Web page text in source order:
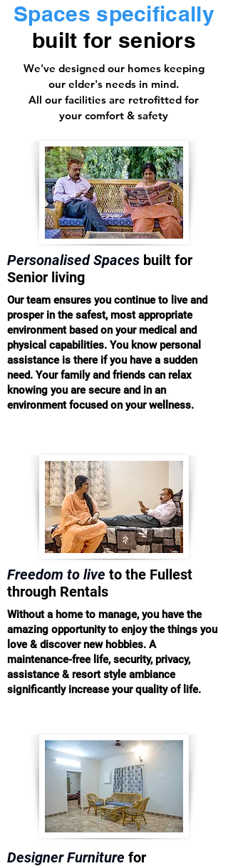
Spaces specifically
built for seniors
We've designed our homes keeping
our elder's needs in mind.
All our facilities are retrofitted for
your comfort & safety
Personalised Spaces built for
Senior living
Our team ensures you continue to live and
prosper in the safest, most appropriate
environment based on your medical and
physical capabilities. You know personal
assistance is there if you have a sudden
need. Your family and friends can relax
knowing you are secure and in an
environment focused on your wellness.
Freedom to live to the Fullest
through Rentals
Without a home to manage, you have the
amazing opportunity to enjoy the things you
love & discover new hobbies. A
maintenance-free life, security, privacy,
assistance & resort style ambiance
significantly increase your quality of life.
Designer Furniture for